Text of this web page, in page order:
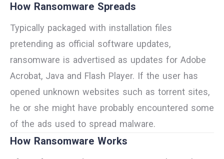
How Ransomware Spreads
Typically packaged with installation files
pretending as official software updates,
ransomware is advertised as updates for Adobe
Acrobat, Java and Flash Player. If the user has
opened unknown websites such as torrent sites,
he or she might have probably encountered some
of the ads used to spread malware.
How Ransomware Works